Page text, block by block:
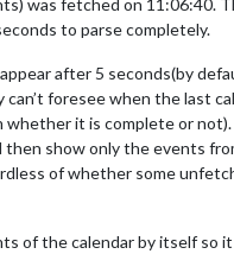
to parse completely.
after 5 seconds(by
can’t foresee when the last
whether it is complete or not).
then show only the events
of whether some
of the calendar by itself so